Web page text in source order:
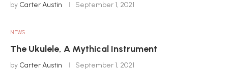
by Carter Austin September 1, 2021
NEWS
The Ukulele, A Mythical Instrument
by Carter Austin September 1, 2021